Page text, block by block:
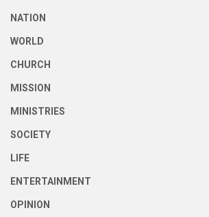
NATION
WORLD
CHURCH
MISSION
MINISTRIES
SOCIETY
LIFE
ENTERTAINMENT
OPINION